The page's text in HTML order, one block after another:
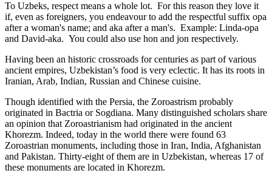
To Uzbeks, respect means a whole lot. For this reason they love it
if, even as foreigners, you endeavour to add the respectful suffix opa
after a woman's name; and aka after a man's. Example: Linda-opa
and David-aka. You could also use hon and jon respectively.
Having been an historic crossroads for centuries as part of various
ancient empires, Uzbekistan’s food is very eclectic. It has its roots in
Iranian, Arab, Indian, Russian and Chinese cuisine.
Though identified with the Persia, the Zoroastrism probably
originated in Bactria or Sogdiana. Many distinguished scholars share
an opinion that Zoroastrianism had originated in the ancient
Khorezm. Indeed, today in the world there were found 63
Zoroastrian monuments, including those in Iran, India, Afghanistan
and Pakistan. Thirty-eight of them are in Uzbekistan, whereas 17 of
these monuments are located in Khorezm.